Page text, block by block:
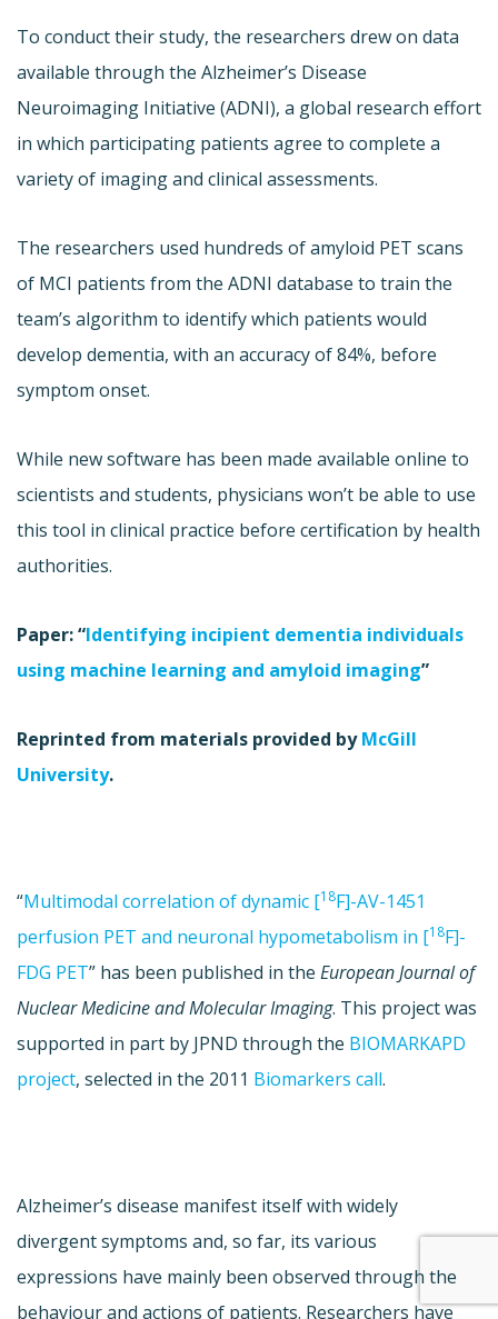
To conduct their study, the researchers drew on data
available through the Alzheimer’s Disease
Neuroimaging Initiative (ADNI), a global research effort
in which participating patients agree to complete a
variety of imaging and clinical assessments.
The researchers used hundreds of amyloid PET scans
of MCI patients from the ADNI database to train the
team’s algorithm to identify which patients would
develop dementia, with an accuracy of 84%, before
symptom onset.
While new software has been made available online to
scientists and students, physicians won’t be able to use
this tool in clinical practice before certification by health
authorities.
Paper: “Identifying incipient dementia individuals
using machine learning and amyloid imaging”
Reprinted from materials provided byMcGill
University.
“Multimodal correlation of dynamic [18F]-AV-1451
perfusion PET and neuronal hypometabolism in [18F]-
FDG PET” has been published in the European Journal of
Nuclear Medicine and Molecular Imaging. This project was
supported in part by JPND through the BIOMARKAPD
project, selected in the 2011 Biomarkers call.
Alzheimer’s disease manifest itself with widely
divergent symptoms and, so far, its various
expressions have mainly been observed through the
behaviour and actions of patients. Researchers have